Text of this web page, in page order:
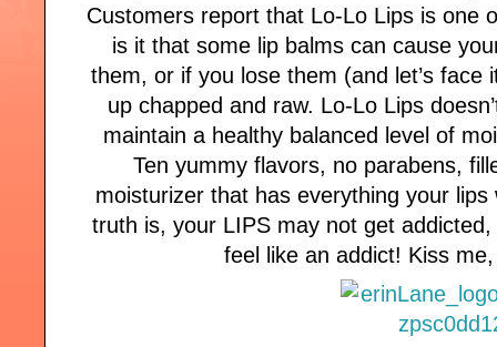
Customers report that Lo-Lo Lips is one
is it that some lip balms can cause
them, or if you lose them (and let’s face
up chapped and raw. Lo-Lo Lips
maintain a healthy balanced level of
Ten yummy flavors, no parabens,
moisturizer that has everything your
truth is, your LIPS may not get
feel like an addict! Kiss